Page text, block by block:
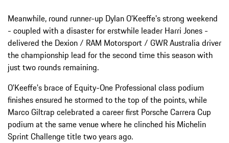
Meanwhile, round runner-up Dylan O'Keeffe's strong weekend
- coupled with a disaster for erstwhile leader Harri Jones -
delivered the Dexion / RAM Motorsport / GWR Australia driver
the championship lead for the second time this season with
just two rounds remaining.
O'Keeffe's brace of Equity-One Professional class podium
finishes ensured he stormed to the top of the points, while
Marco Giltrap celebrated a career first Porsche Carrera Cup
podium at the same venue where he clinched his Michelin
Sprint Challenge title two years ago.